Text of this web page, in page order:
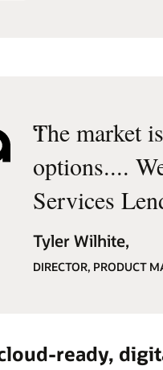
“
The market
options....
Services
Tyler Wilhite,
DIRECTOR, PRODUCT
ready,